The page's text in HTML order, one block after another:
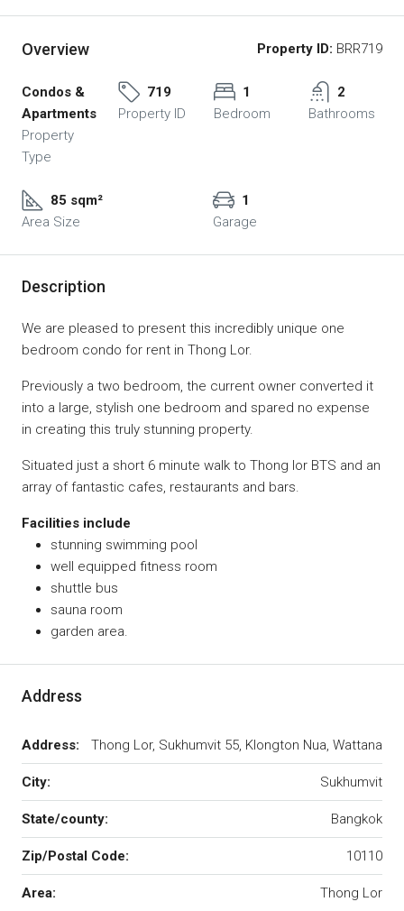
Overview Property ID: BRR719
Condos &
Apartments
Property
Type
719
Property ID
1
Bedroom
2
Bathrooms
85 sqm²
Area Size
1
Garage
Description
We are pleased to present this incredibly unique one
bedroom condo for rent in Thong Lor.
Previously a two bedroom, the current owner converted it
into a large, stylish one bedroom and spared no expense
in creating this truly stunning property.
Situated just a short 6 minute walk to Thong lor BTS and an
array of fantastic cafes, restaurants and bars.
Facilities include
stunning swimming pool
well equipped fitness room
shuttle bus
sauna room
garden area.
Address
Address: Thong Lor, Sukhumvit 55, Klongton Nua, Wattana
City: Sukhumvit
State/county: Bangkok
Zip/Postal Code: 10110
Area: Thong Lor